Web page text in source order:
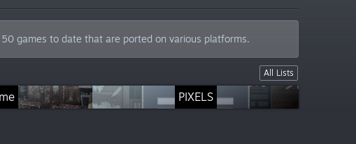
games to date that are ported on various platforms.
All Lists
PIXELS
So Much Stuff